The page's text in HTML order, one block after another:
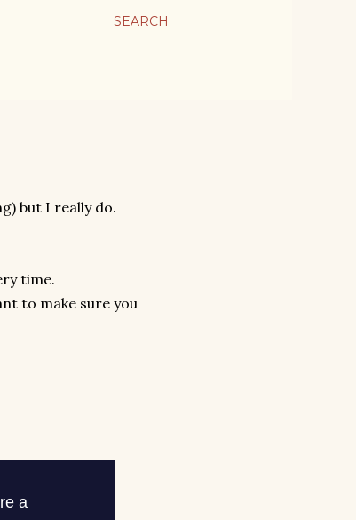
SEARCH
but I really do.
time.
to make sure you